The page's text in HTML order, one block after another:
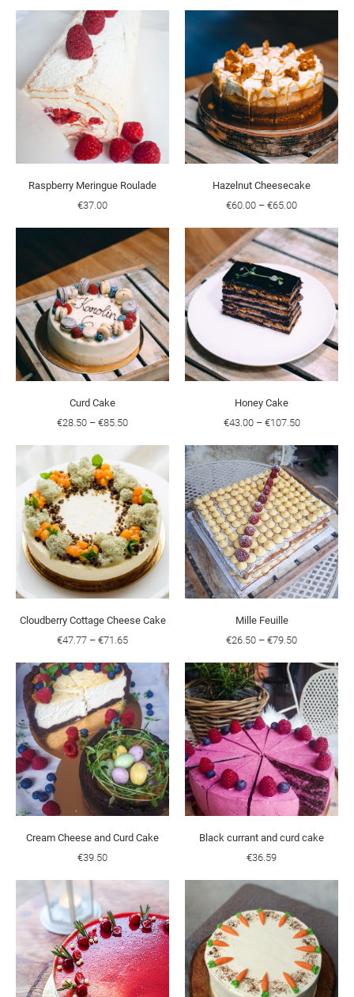
Raspberry Meringue Roulade
€37.00
Hazelnut Cheesecake
€60.00 – €65.00
Curd Cake
€28.50 – €85.50
Honey Cake
€43.00 – €107.50
Cloudberry Cottage Cheese Cake
€47.77 – €71.65
Mille Feuille
€26.50 – €79.50
Cream Cheese and Curd Cake
€39.50
Black currant and curd cake
€36.59